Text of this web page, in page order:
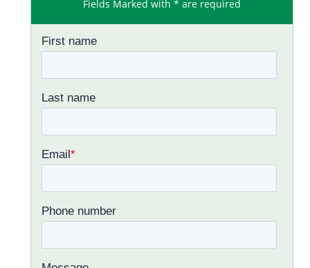
Fields Marked with * are required